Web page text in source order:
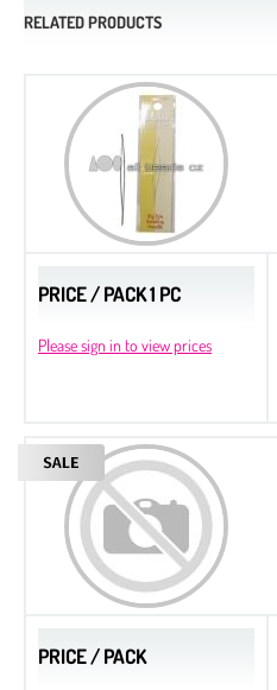
RELATED PRODUCTS
PRICE / PACK 1 PC
Please sign in to view prices
PRICE / PACK